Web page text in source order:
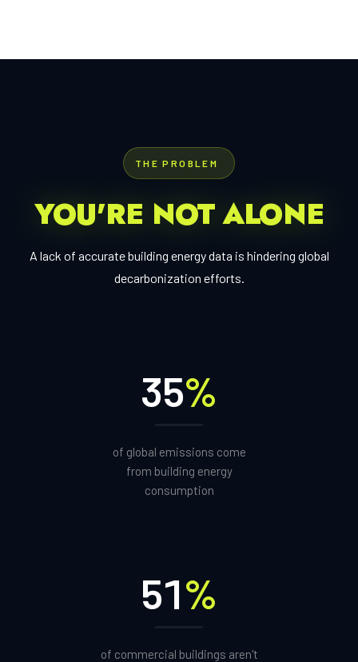
THE PROBLEM
YOU'RE NOT ALONE
A lack of accurate building energy data is hindering global
decarbonization efforts.
35%
of global emissions come
from building energy
consumption
51%
of commercial buildings aren't